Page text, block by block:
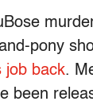
pony
job back.
been